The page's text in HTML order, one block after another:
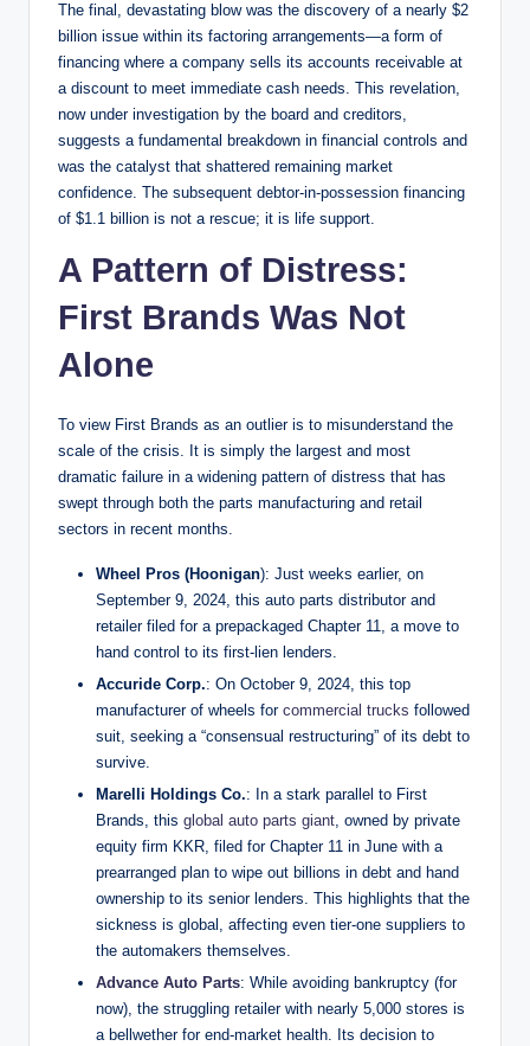
The final, devastating blow was the discovery of a nearly $2
billion issue within its factoring arrangements—a form of
financing where a company sells its accounts receivable at
a discount to meet immediate cash needs. This revelation,
now under investigation by the board and creditors,
suggests a fundamental breakdown in financial controls and
was the catalyst that shattered remaining market
confidence. The subsequent debtor-in-possession financing
of $1.1 billion is not a rescue; it is life support.
A Pattern of Distress:
First Brands Was Not
Alone
To view First Brands as an outlier is to misunderstand the
scale of the crisis. It is simply the largest and most
dramatic failure in a widening pattern of distress that has
swept through both the parts manufacturing and retail
sectors in recent months.
Wheel Pros (Hoonigan): Just weeks earlier, on
September 9, 2024, this auto parts distributor and
retailer filed for a prepackaged Chapter 11, a move to
hand control to its first-lien lenders.
Accuride Corp.: On October 9, 2024, this top
manufacturer of wheels for commercial trucks followed
suit, seeking a “consensual restructuring” of its debt to
survive.
Marelli Holdings Co.: In a stark parallel to First
Brands, this global auto parts giant, owned by private
equity firm KKR, filed for Chapter 11 in June with a
prearranged plan to wipe out billions in debt and hand
ownership to its senior lenders. This highlights that the
sickness is global, affecting even tier-one suppliers to
the automakers themselves.
Advance Auto Parts: While avoiding bankruptcy (for
now), the struggling retailer with nearly 5,000 stores is
a bellwether for end-market health. Its decision to